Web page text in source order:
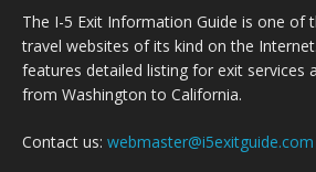
The I-5 Exit Information Guide is one of
travel websites of its kind on the
features detailed listing for exit services
from Washington to California.
Contact us: webmaster@i5exitguide.com